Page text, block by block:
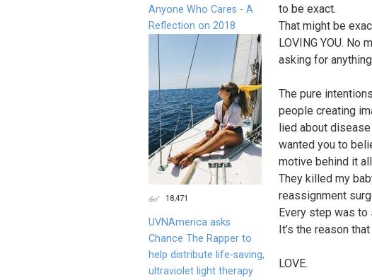
to be exact.
That might be
LOVING YOU.
asking for
The pure
people creating
lied about
wanted you to
motive behind it
They killed my
reassignment
Every step was
It’s the reason
LOVE.
Anyone Who Cares - A
Reflection on 2018
18,471
UVNAmerica asks
Chance The Rapper to
help distribute life-saving,
ultraviolet light therapy